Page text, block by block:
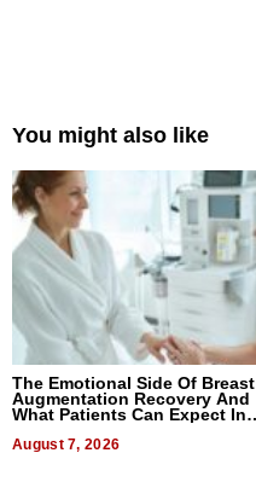
You might also like
The Emotional Side Of Breast
Augmentation Recovery And
What Patients Can Expect In
August 7, 2026